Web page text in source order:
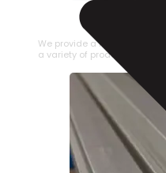
STAINLESS STEEL
We provide a large selection
a variety of product types.